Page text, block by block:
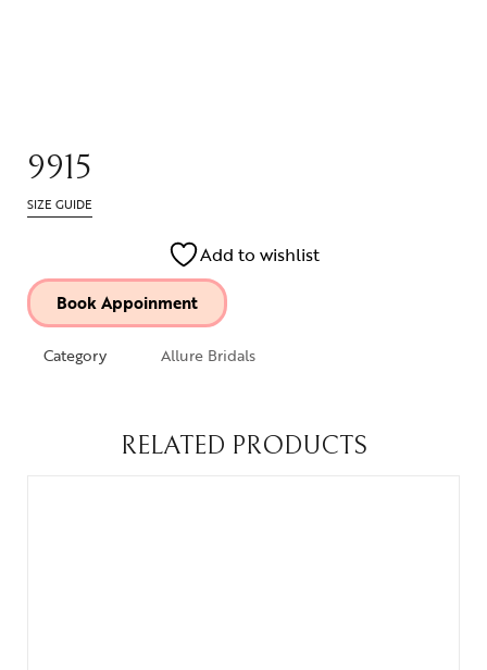
9915
SIZE GUIDE
Add to wishlist
Book Appoinment
Category Allure Bridals
RELATED PRODUCTS